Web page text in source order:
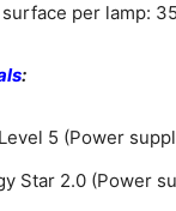
per lamp:
:
5 (Power
Star 2.0 (Power